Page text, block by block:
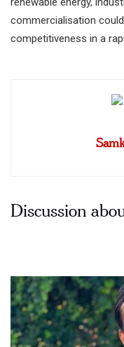
commercialisation
competitiveness in a
Discussion